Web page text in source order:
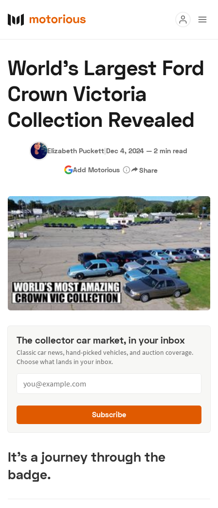
Buy
Research
Auctions
About Us Become a Dealer Speed Digital
Hagerty Classic Car Insurance Terms Privacy
World's Largest Ford
Crown Victoria
Collection Revealed
Elizabeth Puckett|Dec 4, 2024 — 2 min read
Add Motorious Share
The collector car market, in your inbox
Classic car news, hand-picked vehicles, and auction coverage.
Choose what lands in your inbox.
Subscribe
It's a journey through the
badge.